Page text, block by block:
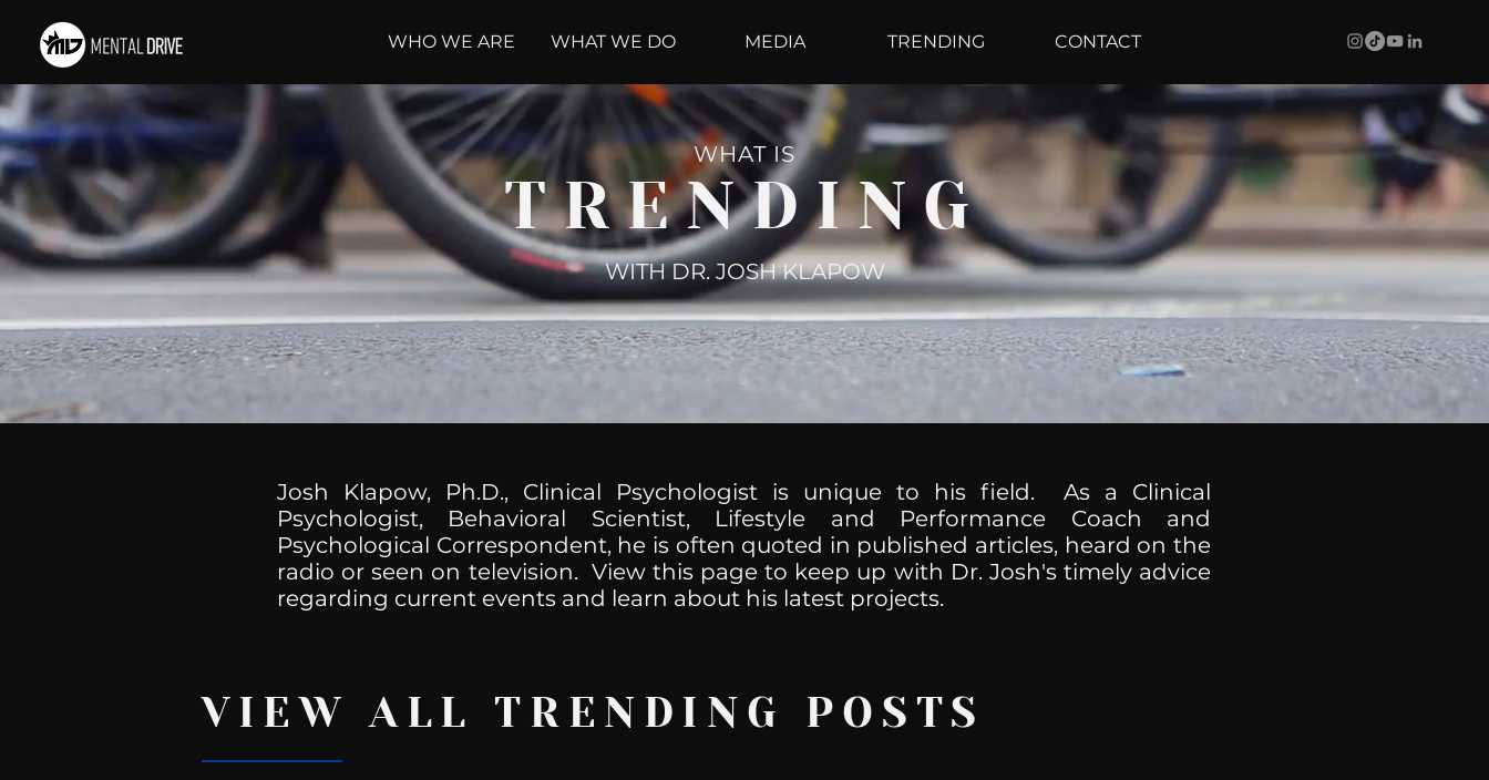
WHO WE ARE WHAT WE DO MEDIA TRENDING CONTACT
WHAT IS
TRENDING
WITH DR. JOSH KLAPOW
Josh Klapow, Ph.D., Clinical Psychologist is unique to his field. As a Clinical
Psychologist, Behavioral Scientist, Lifestyle and Performance Coach and
Psychological Correspondent, he is often quoted in published articles, heard on the
radio or seen on television. View this page to keep up with Dr. Josh's timely advice
regarding current events and learn about his latest projects.
VIEW ALL TRENDING POSTS